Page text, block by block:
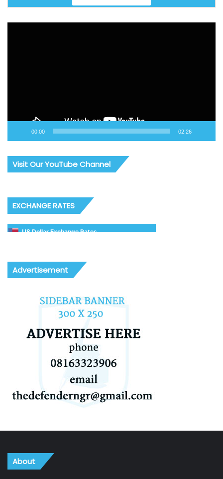
00:00 02:26
Visit Our YouTube Channel
EXCHANGE RATES
US Dollar Exchange Rates
Advertisement
About